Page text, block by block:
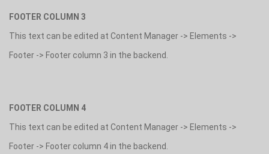
FOOTER COLUMN 3
This text can be edited at Content Manager -> Elements ->
Footer -> Footer column 3 in the backend.
FOOTER COLUMN 4
This text can be edited at Content Manager -> Elements ->
Footer -> Footer column 4 in the backend.